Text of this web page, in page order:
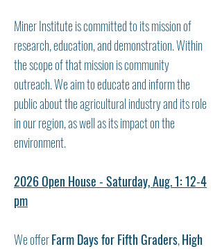
Miner Institute is committed to its mission of
research, education, and demonstration. Within
the scope of that mission is community
outreach. We aim to educate and inform the
public about the agricultural industry and its role
in our region, as well as its impact on the
environment.
2026 Open House - Saturday, Aug. 1: 12-4
pm
We offerFarm Days for Fifth Graders,High